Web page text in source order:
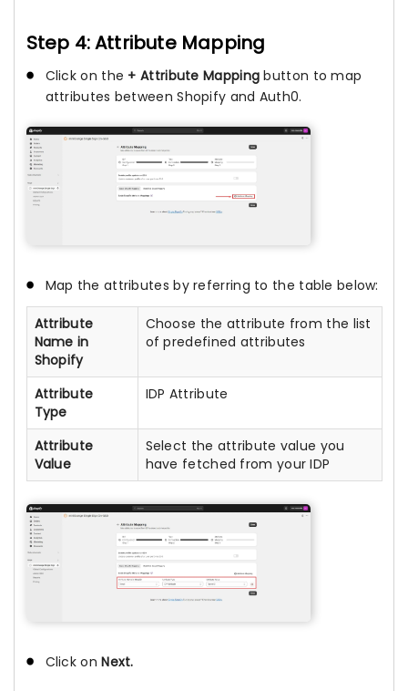
Step 4: Attribute Mapping
Click on the + Attribute Mapping button to map
attributes between Shopify and Auth0.
Map the attributes by referring to the table below:
Attribute
Name in
Shopify
Choose the attribute from the list
of predefined attributes
Attribute
Type
IDP Attribute
Attribute
Value
Select the attribute value you
have fetched from your IDP
Click onNext.